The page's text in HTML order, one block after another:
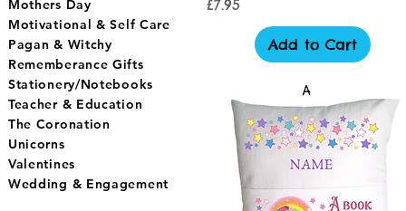
Mothers Day
Motivational & Self Care
Pagan & Witchy
Rememberance Gifts
Stationery/Notebooks
Teacher & Education
The Coronation
Unicorns
Valentines
Wedding & Engagement
£7.95
Add to Cart